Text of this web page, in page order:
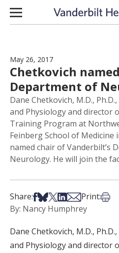
Skip to content
May 26, 2017
Chetkovich
Department of
Dane Chetkovich, M.D.,
and Physiology and director
Training Program at
Feinberg School of Medicine
named chair of Vanderbilt’s
Neurology. He will join the
Share:Share on Facebook
Share on Bsky
Share on X
Share on LinkedIn
Share via Email
Print:Print
By: Nancy Humphrey
Dane Chetkovich, M.D.,
and Physiology and director